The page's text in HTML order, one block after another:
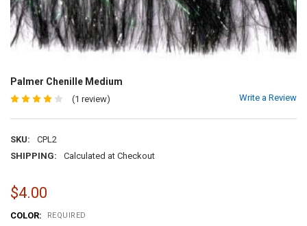
Palmer Chenille Medium
(1 review) Write a Review
SKU:
CPL2
SHIPPING:
Calculated at Checkout
$4.00
COLOR: REQUIRED